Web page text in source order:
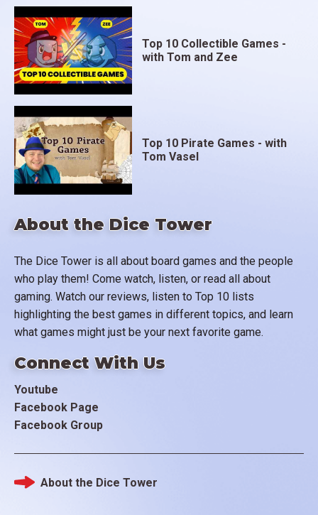
About the Dice Tower
The Dice Tower is all about board games and the people
who play them! Come watch, listen, or read all about
gaming. Watch our reviews, listen to Top 10 lists
highlighting the best games in different topics, and learn
what games might just be your next favorite game.
Connect With Us
Youtube
Facebook Page
Facebook Group
Top 10 Collectible Games -
with Tom and Zee
Top 10 Pirate Games - with
Tom Vasel
Footer
About the Dice Tower